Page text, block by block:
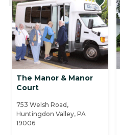
The Manor & Manor
Court
753 Welsh Road,
Huntingdon Valley, PA
19006